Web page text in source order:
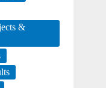
&